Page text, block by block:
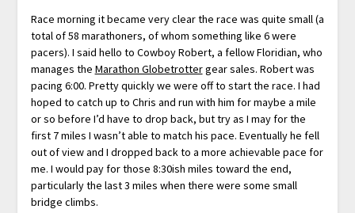
Race morning it became very clear the race was quite small (a
total of 58 marathoners, of whom something like 6 were
pacers). I said hello to Cowboy Robert, a fellow Floridian, who
manages the Marathon Globetrottergear sales. Robert was
pacing 6:00. Pretty quickly we were off to start the race. I had
hoped to catch up to Chris and run with him for maybe a mile
or so before I’d have to drop back, but try as I may for the
first 7 miles I wasn’t able to match his pace. Eventually he fell
out of view and I dropped back to a more achievable pace for
me. I would pay for those 8:30ish miles toward the end,
particularly the last 3 miles when there were some small
bridge climbs.